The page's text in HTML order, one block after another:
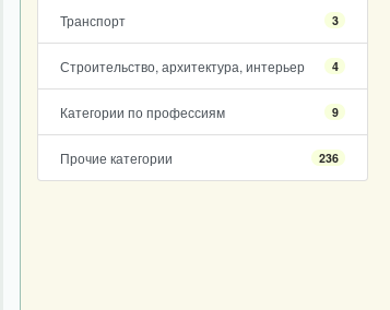
Транспорт 3
Строительство, архитектура, интерьер 4
Категории по профессиям 9
Прочие категории 236